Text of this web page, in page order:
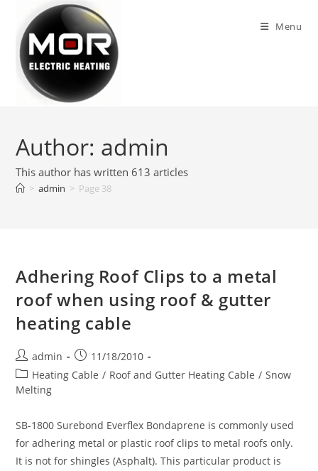
content
Menu
Author: admin
This author has written 613 articles
> admin > Page 38
Adhering Roof Clips to a metal
roof when using roof & gutter
heating cable
Post
author:
admin
Post
published:
11/18/2010
Post
category:
Heating Cable / Roof and Gutter Heating Cable / Snow
Melting
SB-1800 Surebond Everflex Bondaprene is commonly used
for adhering metal or plastic roof clips to metal roofs only.
It is not for shingles (Asphalt). This particular product is